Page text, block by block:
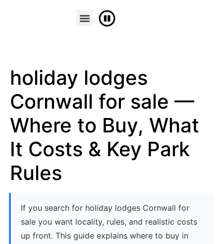
holiday lodges
Cornwall for sale —
Where to Buy, What
It Costs & Key Park
Rules
If you search for holiday lodges Cornwall for
sale you want locality, rules, and realistic costs
up front. This guide explains where to buy in